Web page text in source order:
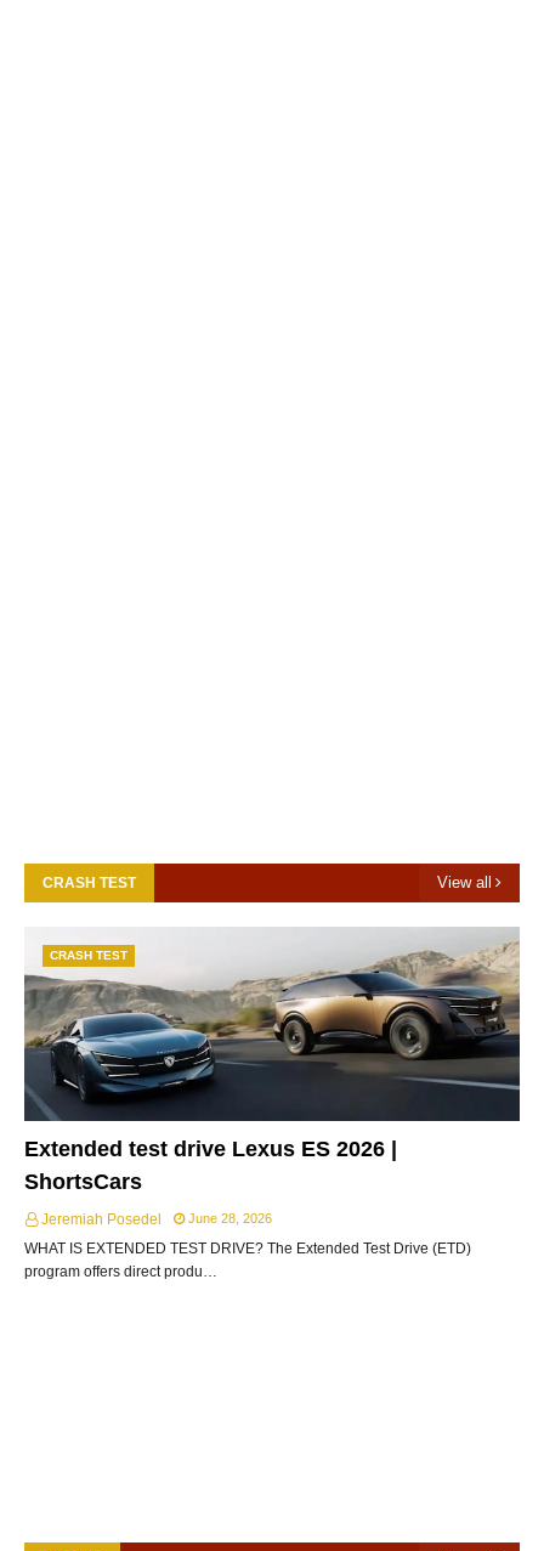
CRASH TEST View all
CRASH TEST
Extended test drive Lexus ES 2026 |
ShortsCars
Jeremiah Posedel June 28, 2026
WHAT IS EXTENDED TEST DRIVE? The Extended Test Drive (ETD)
program offers direct produ…